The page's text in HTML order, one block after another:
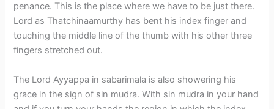
penance. This is the place where we have to be just there.
Lord as Thatchinaamurthy has bent his index finger and
touching the middle line of the thumb with his other three
fingers stretched out.
The Lord Ayyappa in sabarimala is also showering his
grace in the sign of sin mudra. With sin mudra in your hand